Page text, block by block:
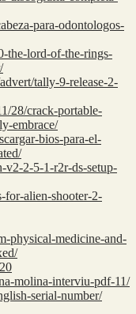
para-odontologos-
the-lord-of-the-rings-
tally-9-release-2-
28/crack-portable-
embrace/
bios-para-el-
v2-2-5-1-r2r-ds-setup-
for-alien-shooter-2-
physical-medicine-and-
molina-interviu-pdf-11/
serial-number/